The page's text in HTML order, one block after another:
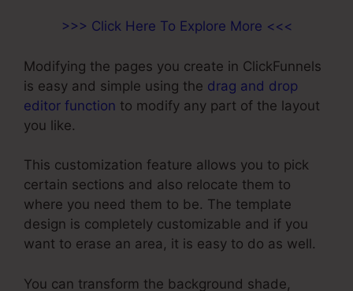
>>> Click Here To Explore More <<<
Modifying the pages you create in ClickFunnels
is easy and simple using the drag and drop
editor function to modify any part of the layout
you like.
This customization feature allows you to pick
certain sections and also relocate them to
where you need them to be. The template
design is completely customizable and if you
want to erase an area, it is easy to do as well.
You can transform the background shade,